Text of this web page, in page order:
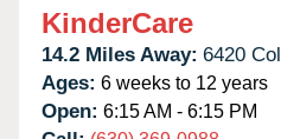
KinderCare
14.2 Miles Away: 6420
Ages: 6 weeks to 12 years
Open: 6:15 AM - 6:15 PM